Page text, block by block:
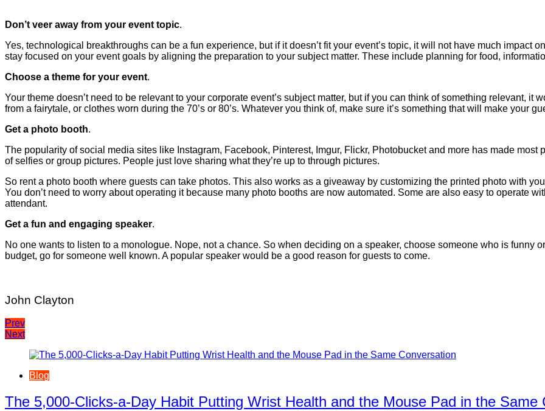
Don’t veer away from your event topic.
Yes, technological breakthroughs can be a fun experience, but if it doesn’t fit your event’s topic, it will not have much impact
stay focused on your event goals by aligning the preparation to your subject matter. These include planning for food,
Choose a theme for your event.
Your theme doesn’t need to be relevant to your corporate event’s subject matter, but if you can think of something relevant, it
from a fairytale, or clothes worn during the 70’s or 80’s. Whatever you think of, make sure it’s something that will make your
Get a photo booth.
The popularity of social media sites like Instagram, Facebook, Pinterest, Imgur, Flickr, Photobucket and more has made
of selfies or group pictures. People just love sharing what they’re up to through pictures.
So rent a photo booth where guests can take photos. This also works as a giveaway by customizing the printed photo with
You don’t need to worry about operating it because many photo booths are now automated. Some are also easy to operate
attendant.
Get a fun and engaging speaker.
No one wants to listen to a monologue. Nope, not a chance. So when deciding on a speaker, choose someone who is funny
budget, go for someone well known. A popular speaker would be a good reason for guests to come.
John Clayton
Post
navigation
Prev
Next
Blog
The 5,000-Clicks-a-Day Habit Putting Wrist Health and the Mouse Pad in the Same